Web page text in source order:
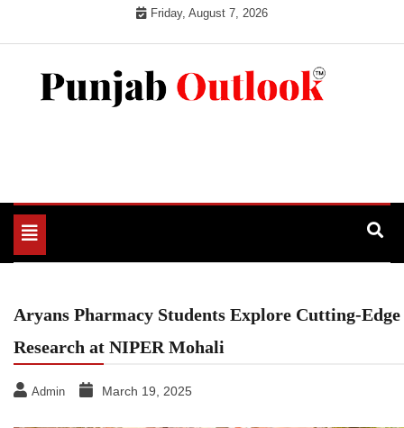
Friday, August 7, 2026
Toggle
navigation
Aryans Pharmacy Students Explore Cutting-Edge
Research at NIPER Mohali
Admin March 19, 2025